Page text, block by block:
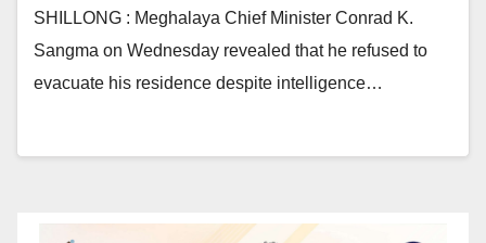
SHILLONG : Meghalaya Chief Minister Conrad K.
Sangma on Wednesday revealed that he refused to
evacuate his residence despite intelligence…